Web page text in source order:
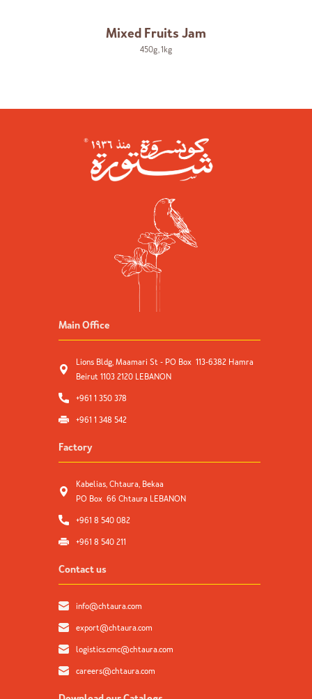
Mixed Fruits Jam
450g,1kg
Main Office
Lions Bldg, Maamari St - PO Box 113-6382 Hamra
Beirut 1103 2120 LEBANON
+961 1 350 378
+961 1 348 542
Factory
Kabelias, Chtaura, Bekaa
PO Box 66 Chtaura LEBANON
+961 8 540 082
+961 8 540 211
Contact us
info@chtaura.com
export@chtaura.com
logistics.cmc@chtaura.com
careers@chtaura.com